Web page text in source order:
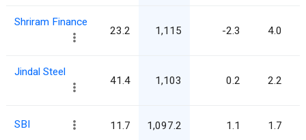
Shriram Finance
23.2 1,115 -2.3 4.0
Jindal Steel
41.4 1,103 0.2 2.2
SBI 11.7 1,097.2 1.1 1.7